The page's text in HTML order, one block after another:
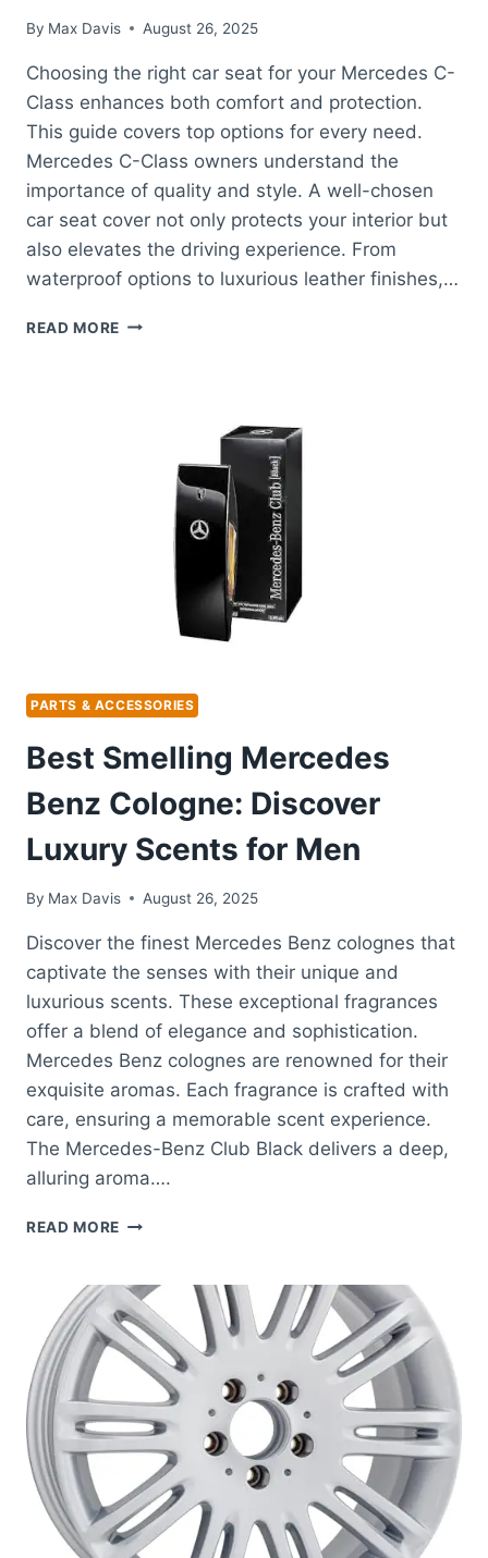
By Max Davis August 26, 2025
Choosing the right car seat for your Mercedes C-
Class enhances both comfort and protection.
This guide covers top options for every need.
Mercedes C-Class owners understand the
importance of quality and style. A well-chosen
car seat cover not only protects your interior but
also elevates the driving experience. From
waterproof options to luxurious leather finishes,…
READ MORE BEST
ELEVATE
COMFORT
PARTS & ACCESSORIES
Best Smelling Mercedes
Benz Cologne: Discover
Luxury Scents for Men
By Max Davis August 26, 2025
Discover the finest Mercedes Benz colognes that
captivate the senses with their unique and
luxurious scents. These exceptional fragrances
offer a blend of elegance and sophistication.
Mercedes Benz colognes are renowned for their
exquisite aromas. Each fragrance is crafted with
care, ensuring a memorable scent experience.
The Mercedes-Benz Club Black delivers a deep,
alluring aroma….
READ MORE BEST
BENZ
COLOGNE:
DISCOVER
LUXURY
SCENTS
FOR
MEN